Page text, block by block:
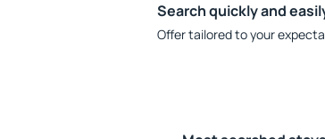
Search quickly and
Offer tailored to your